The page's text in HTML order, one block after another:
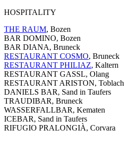
HOSPITALITY
THE RAUM, Bozen
BAR DOMINO, Bozen
BAR DIANA, Bruneck
RESTAURANT COSMO, Bruneck
RESTAURANT PHILIAZ, Kaltern
RESTAURANT GASSL, Olang
RESTAURANT ARISTON, Toblach
DANIELS BAR, Sand in Taufers
TRAUDIBAR, Bruneck
WASSERFALLBAR, Kematen
ICEBAR, Sand in Taufers
RIFUGIO PRALONGIÀ, Corvara